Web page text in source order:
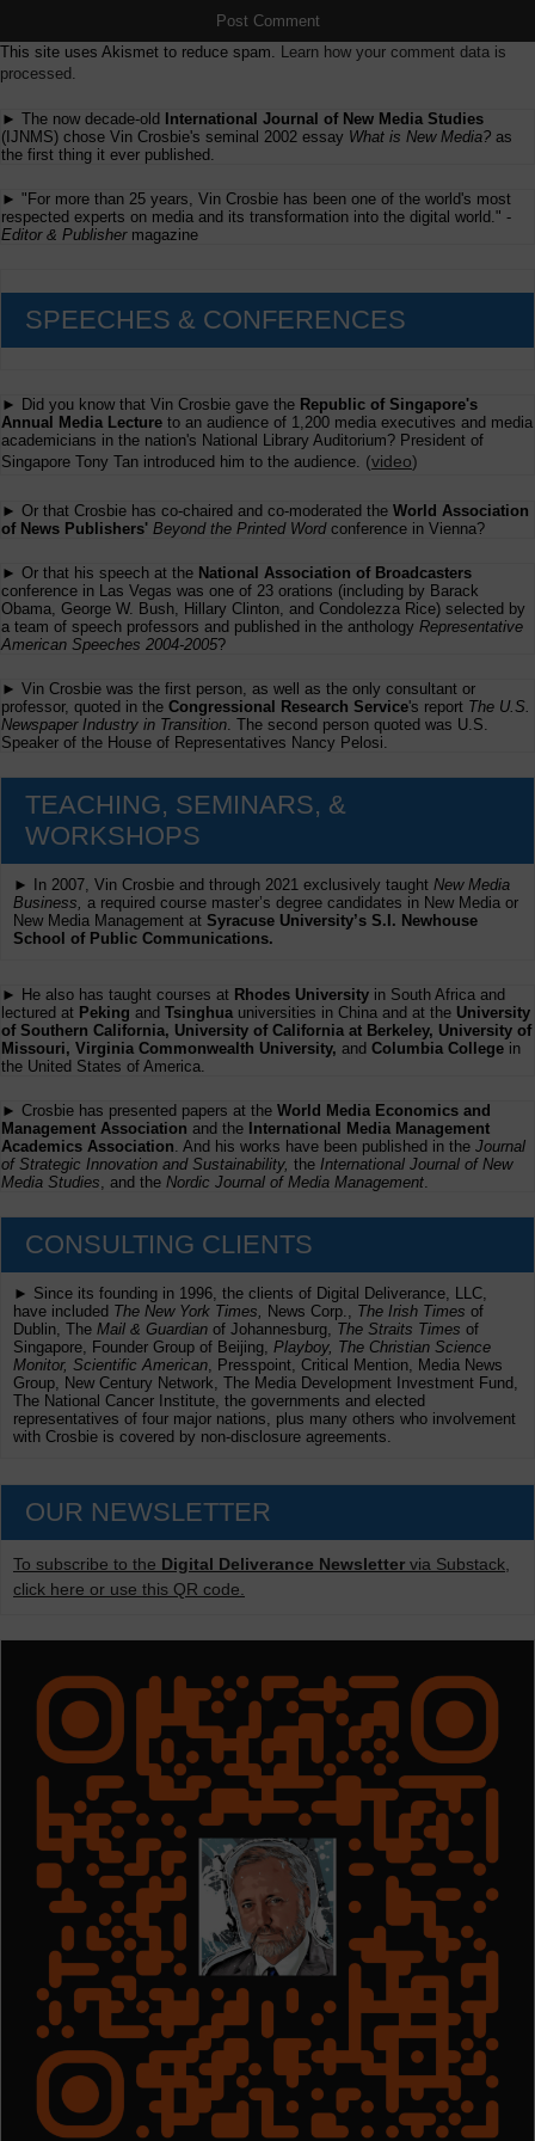
This site uses Akismet to reduce spam.
Learn how your comment data is
processed.
► The now decade-old
International Journal of New Media Studies
(IJNMS) chose Vin Crosbie's seminal 2002 essay What is New Media? as
the first thing it ever published.
► "For more than 25 years, Vin Crosbie has been one of the world's most
respected experts on media and its transformation into the digital world." -
Editor & Publishermagazine
SPEECHES & CONFERENCES
► Did you know that Vin Crosbie gave the Republic of Singapore's
Annual Media Lecture to an audience of 1,200 media executives and media
academicians in the nation's National Library Auditorium? President of
Singapore Tony Tan introduced him to the audience. (video)
► Or that Crosbie has co-chaired and co-moderated the World Association
of News Publishers' Beyond the Printed Wordconference in Vienna?
► Or that his speech at the National Association of Broadcasters
conference in Las Vegas was one of 23 orations (including by Barack
Obama, George W. Bush, Hillary Clinton, and Condolezza Rice) selected by
a team of speech professors and published in the anthology Representative
American Speeches 2004-2005?
► Vin Crosbie was the first person, as well as the only consultant or
professor, quoted in the Congressional Research Service's report The U.S.
Newspaper Industry in Transition . The second person quoted was U.S.
Speaker of the House of Representatives Nancy Pelosi.
TEACHING, SEMINARS, &
WORKSHOPS
► In 2007, Vin Crosbie and through 2021 exclusively taught New Media
Business, a required course master’s degree candidates in New Media or
New Media Management at Syracuse University’s S.I. Newhouse
School of Public Communications.
► He also has taught courses at Rhodes University in South Africa and
lectured at Peking and Tsinghua universities in China and at the University
of Southern California, University of California at Berkeley, University of
Missouri, Virginia Commonwealth University, and Columbia College in
the United States of America.
► Crosbie has presented papers at the World Media Economics and
Management Association and the International Media Management
Academics Association. And his works have been published in the Journal
of Strategic Innovation and Sustainability, the International Journal of New
Media Studies, and the Nordic Journal of Media Management.
CONSULTING CLIENTS
► Since its founding in 1996, the clients of Digital Deliverance, LLC,
have included The New York Times, News Corp., The Irish Times of
Dublin, The Mail & Guardian of Johannesburg, The Straits Times of
Singapore, Founder Group of Beijing, Playboy, The Christian Science
Monitor, Scientific American, Presspoint, Critical Mention, Media News
Group, New Century Network, The Media Development Investment Fund,
The National Cancer Institute, the governments and elected
representatives of four major nations, plus many others who involvement
with Crosbie is covered by non-disclosure agreements.
OUR NEWSLETTER
To subscribe to the Digital Deliverance Newsletter via Substack,
click here or use this QR code.